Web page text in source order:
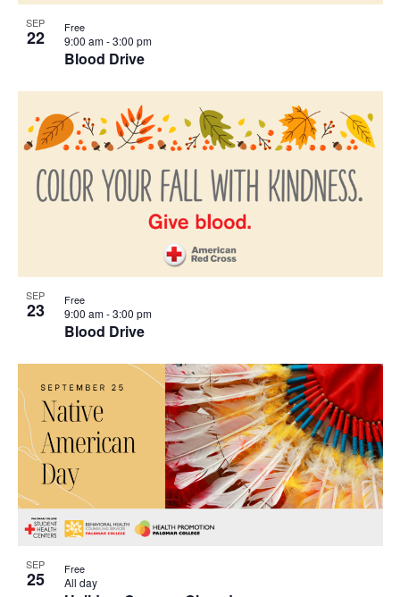
SEP
22
Blood Drive
9:00 am-3:00 pm
Free
SEP
23
Blood Drive
9:00 am-3:00 pm
Free
SEP
25 All day
Free